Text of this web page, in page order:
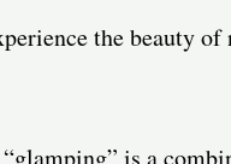
the beauty
is a